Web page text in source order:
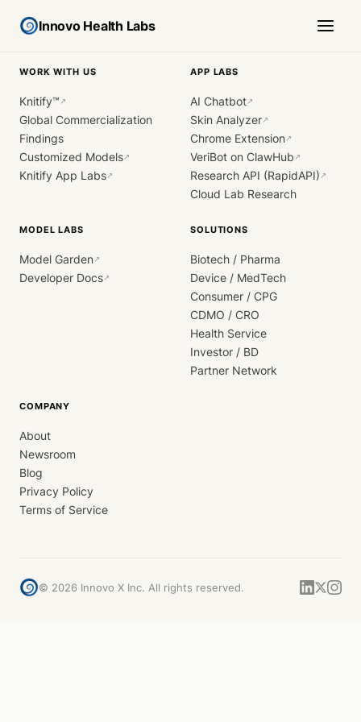
Innovo Health Labs
WORK WITH US
Knitify™ ↗
Global Commercialization
Findings
Customized Models↗
Knitify App Labs↗
APP LABS
AI Chatbot↗
Skin Analyzer↗
Chrome Extension↗
VeriBot on ClawHub ↗
Research API (RapidAPI) ↗
Cloud Lab Research
MODEL LABS
Model Garden↗
Developer Docs↗
SOLUTIONS
Biotech / Pharma
Device / MedTech
Consumer / CPG
CDMO / CRO
Health Service
Investor / BD
Partner Network
COMPANY
About
Newsroom
Blog
Privacy Policy
Terms of Service
© 2026 Innovo X Inc. All rights reserved.